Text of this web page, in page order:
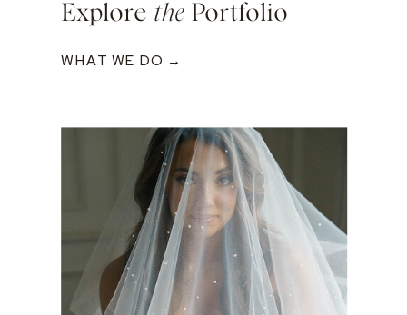
Explore the Portfolio
WHAT WE DO →